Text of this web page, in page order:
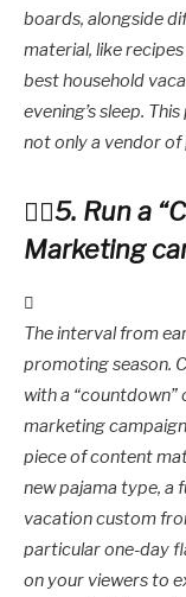
boards, alongside
material, like
best household
evening’s sleep.
not only a vendor of
5. Run a
Marketing
The interval from
promoting season.
with a
marketing
piece of content
new pajama type, a
vacation custom
particular one-day
on your viewers to